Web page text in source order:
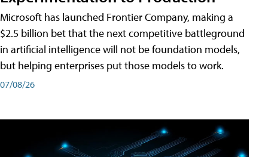
Microsoft has launched Frontier Company, making a
$2.5 billion bet that the next competitive battleground
in artificial intelligence will not be foundation models,
but helping enterprises put those models to work.
07/08/26